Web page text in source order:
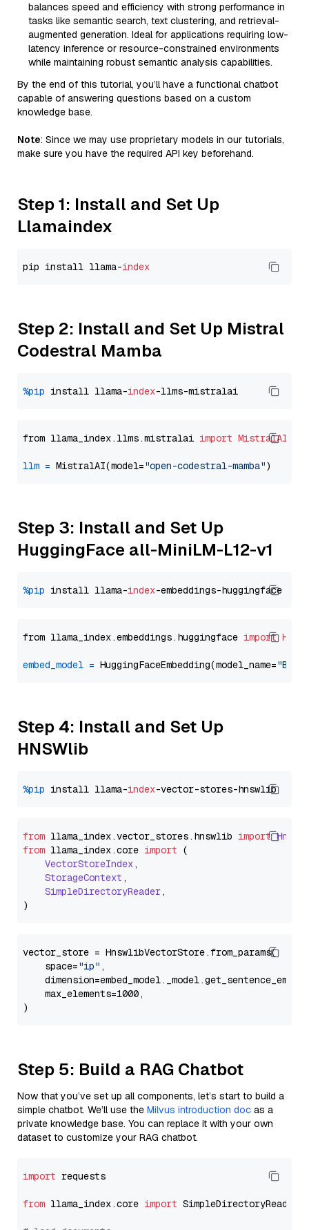
balances speed and efficiency with strong performance in
tasks like semantic search, text clustering, and retrieval-
augmented generation. Ideal for applications requiring low-
latency inference or resource-constrained environments
while maintaining robust semantic analysis capabilities.
By the end of this tutorial, you’ll have a functional chatbot
capable of answering questions based on a custom
knowledge base.
Note: Since we may use proprietary models in our tutorials,
make sure you have the required API key beforehand.
Step 1: Install and Set Up
Llamaindex
pip install llama-index
Step 2: Install and Set Up Mistral
Codestral Mamba
%pip install llama-index
from llama_index.llms.mistralai import MistralAI
llm = MistralAI(model="open-codestral-mamba"
Step 3: Install and Set Up
HuggingFace all-MiniLM-L12-v1
%pip install llama-index
from llama_index.embeddings.huggingface import
embed_model = HuggingFaceEmbedding(model_name=
Step 4: Install and Set Up
HNSWlib
%pip install llama-index
from llama_index.vector_stores. hnswlib import
from llama_index.core import (
VectorStoreIndex,
StorageContext ,
SimpleDirectoryReader,
vector_store = HnswlibVectorStore.from_params(
    space=
"ip" ,
    max_elements=1000,
Step 5: Build a RAG Chatbot
Now that you’ve set up all components, let’s start to build a
simple chatbot. We’ll use the Milvus introduction doc as a
private knowledge base. You can replace it with your own
dataset to customize your RAG chatbot.
import requests
from llama_index.core import SimpleDirectoryReader